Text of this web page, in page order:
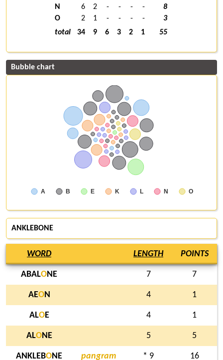
N
6 2 - - - -
8
O
2 1 - - - -
3
total
34 9 6 3 2 1 55
Bubble chart
A B E K L N O
ANKLEBONE
WORD LENGTH POINTS
ABALONE 7 7
AEON 4 1
ALOE 4 1
ALONE 5 5
ANKLEBONE pangram * 9 16